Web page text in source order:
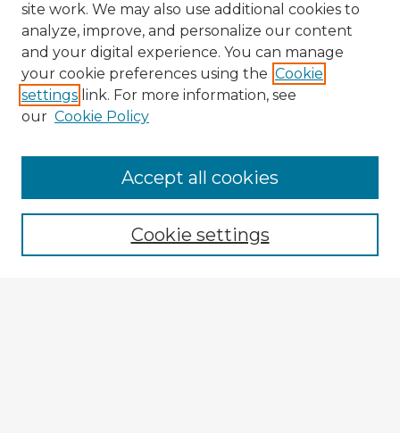
Browse Advisors
Browse recent Advisors
Enter search terms:
site work. We may also use additional cookies to
analyze, improve, and personalize our content
and your digital experience. You can manage
your cookie preferences using the Cookie
settings link. For more information, see
our Cookie Policy
Cookie settings
Accept all cookies